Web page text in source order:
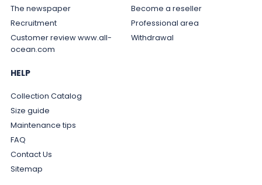
The newspaper
Recruitment
Customer review www.all-
ocean.com
Become a reseller
Professional area
Withdrawal
HELP
Collection Catalog
Size guide
Maintenance tips
FAQ
Contact Us
Sitemap